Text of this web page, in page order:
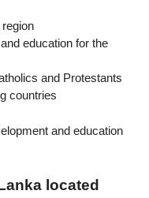
education for the
and Protestants
countries
and education
located